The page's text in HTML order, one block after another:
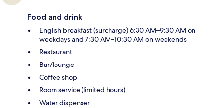
Food and drink
English breakfast (surcharge) 6:30 AM–9:30 AM on
weekdays and 7:30 AM–10:30 AM on weekends
Restaurant
Bar/lounge
Coffee shop
Room service (limited hours)
Water dispenser